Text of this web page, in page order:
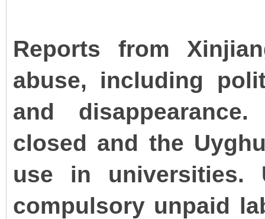
Reports from
abuse, including
and
closed and the
use in universities.
compulsory unpaid